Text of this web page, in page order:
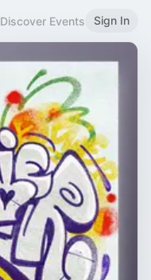
Discover Events Sign In